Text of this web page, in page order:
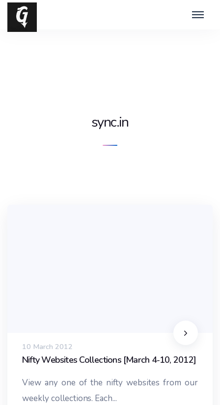
sync.in
10 March 2012
Nifty Websites Collections [March 4-10, 2012]
View any one of the nifty websites from our
weekly collections. Each...